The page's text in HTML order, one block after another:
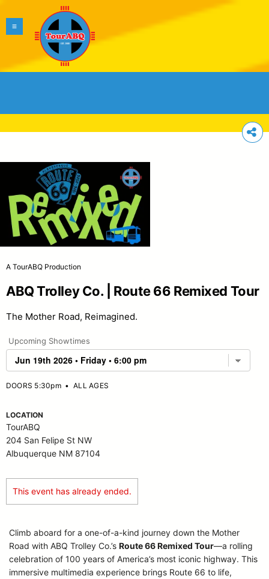
A TourABQ Production
ABQ Trolley Co. | Route 66 Remixed Tour
The Mother Road, Reimagined.
Upcoming Showtimes
DOORS 5:30pm•ALL AGES
LOCATION
TourABQ
204 San Felipe St NW
Albuquerque NM 87104
This event has already ended.
Climb aboard for a one-of-a-kind journey down the Mother
Road with ABQ Trolley Co.’s Route 66 Remixed Tour—a rolling
celebration of 100 years of America’s most iconic highway. This
immersive multimedia experience brings Route 66 to life,